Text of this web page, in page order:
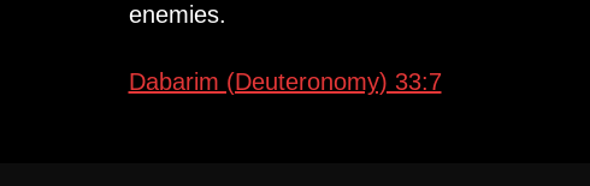
enemies.
Dabarim (Deuteronomy) 33:7